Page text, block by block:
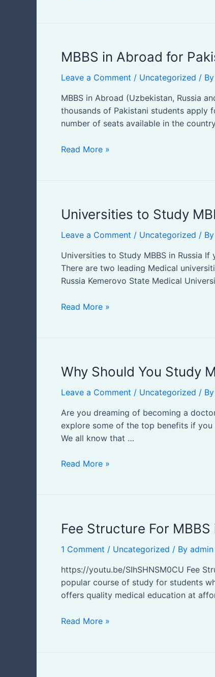
MBBS in Abroad for
Leave a Comment / Uncategorized / By
MBBS in Abroad (Uzbekistan, Russia
thousands of Pakistani students apply
number of seats available in the
MBBS
Abroad
Pakistani
Students
Read More »
Universities to Study
Leave a Comment / Uncategorized / By
Universities to Study MBBS in Russia
There are two leading Medical
Russia Kemerovo State Medical
Universities
Study
in
Russia
Read More »
Why Should You Study
Leave a Comment / Uncategorized / By
Are you dreaming of becoming a
explore some of the top benefits if you
We all know that …
Why
Should
You
MBBS
in
Russia?
Read More »
Fee Structure For
1 Comment / Uncategorized / By admin
https://youtu.be/SIhSHNSM0CU Fee
popular course of study for students
offers quality medical education at
Fee
For
Uzbekistan
Read More »